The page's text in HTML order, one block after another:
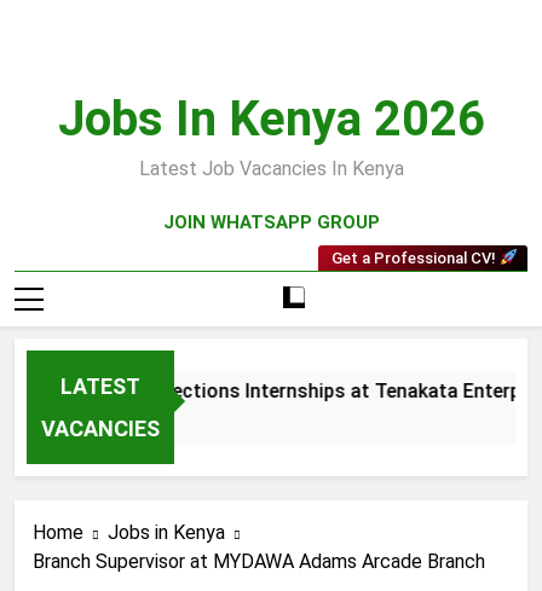
Jobs In Kenya 2026
Latest Job Vacancies In Kenya
JOIN WHATSAPP GROUP
Get a Professional CV!
LATEST
VACANCIES
Sales and Collections Internships at Tenakata
4 Weeks Ago
Home
Jobs in Kenya
Branch Supervisor at MYDAWA Adams Arcade Branch